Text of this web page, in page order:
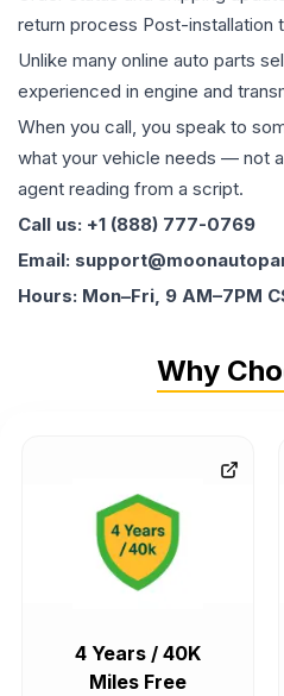
return process Post-installation
Unlike many online auto parts
experienced in engine and
When you call, you speak to
what your vehicle needs — not
agent reading from a script.
Call us: +1 (888) 777-0769
Email:
Hours: Mon–Fri, 9 AM–7PM
Why
4 Years / 40K
Miles Free